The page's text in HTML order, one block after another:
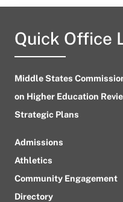
Quick Office
Middle States
on Higher Education
Strategic Plans
Admissions
Athletics
Community Engagement
Directory